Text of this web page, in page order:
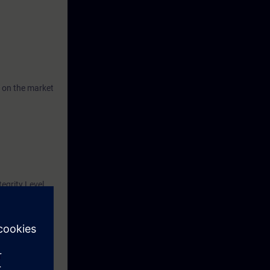
the market
Level